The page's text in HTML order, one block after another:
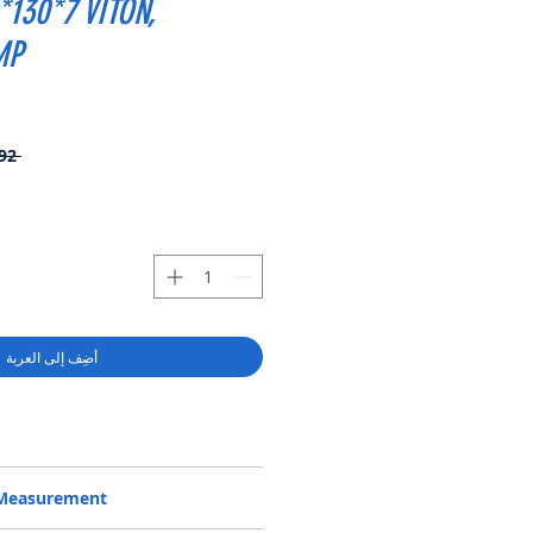
VITON,
‏96.92 US$
أضِف إلى العربة